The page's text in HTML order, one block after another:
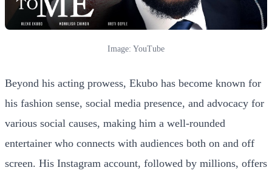
Image: YouTube
Beyond his acting prowess, Ekubo has become known for
his fashion sense, social media presence, and advocacy for
various social causes, making him a well-rounded
entertainer who connects with audiences both on and off
screen. His Instagram account, followed by millions, offers